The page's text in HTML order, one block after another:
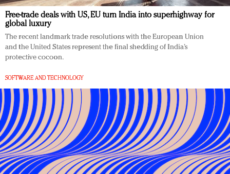
Free-trade deals with US, EU turn India into superhighway for
global luxury
The recent landmark trade resolutions with the European Union
and the United States represent the final shedding of India’s
protective cocoon.
SOFTWARE AND TECHNOLOGY